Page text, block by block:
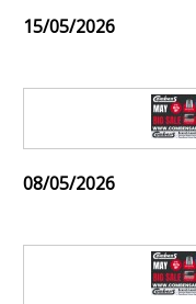
15/05/2026
08/05/2026